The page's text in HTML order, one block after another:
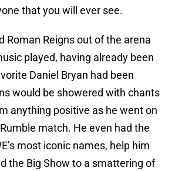
that you will ever see.
Roman Reigns out of the arena
played, having already been
Daniel Bryan had been
would be showered with chants
anything positive as he went on
match. He even had the
most iconic names, help him
the Big Show to a smattering of